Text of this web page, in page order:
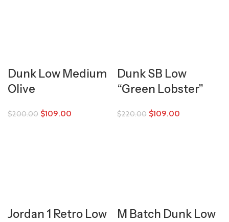
Dunk Low Medium
Olive
$200.00 $109.00
Dunk SB Low
“Green Lobster”
$220.00 $109.00
Jordan 1 Retro Low
M Batch Dunk Low